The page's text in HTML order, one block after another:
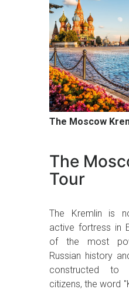
The Moscow
The
Tour
The Kremlin is
active fortress in
of the most
Russian history
constructed to
citizens, the word